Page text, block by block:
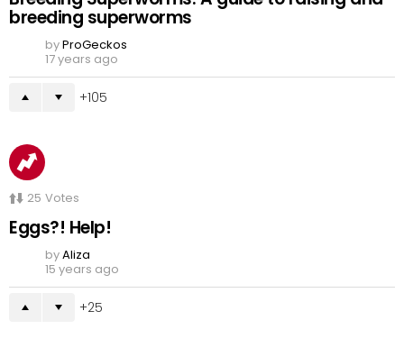
breeding superworms
byProGeckos
17 years ago
105
25 Votes
Eggs?! Help!
byAliza
15 years ago
25